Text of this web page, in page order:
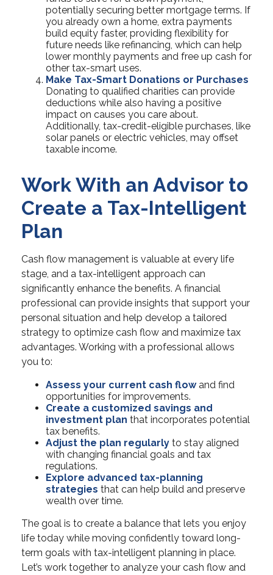
potentially securing better mortgage terms. If
you already own a home, extra payments
build equity faster, providing flexibility for
future needs like refinancing, which can help
lower monthly payments and free up cash for
other tax-smart uses.
Make Tax-Smart Donations or Purchases
Donating to qualified charities can provide
deductions while also having a positive
impact on causes you care about.
Additionally, tax-credit-eligible purchases, like
solar panels or electric vehicles, may offset
taxable income.
Work With an Advisor to
Create a Tax-Intelligent
Plan
Cash flow management is valuable at every life
stage, and a tax-intelligent approach can
significantly enhance the benefits. A financial
professional can provide insights that support your
personal situation and help develop a tailored
strategy to optimize cash flow and maximize tax
advantages. Working with a professional allows
you to:
Assess your current cash flowand find
opportunities for improvements.
Create a customized savings and
investment plan that incorporates potential
tax benefits.
Adjust the plan regularly to stay aligned
with changing financial goals and tax
regulations.
Explore advanced tax-planning
strategies that can help build and preserve
wealth over time.
The goal is to create a balance that lets you enjoy
life today while moving confidently toward long-
term goals with tax-intelligent planning in place.
Let’s work together to analyze your cash flow and